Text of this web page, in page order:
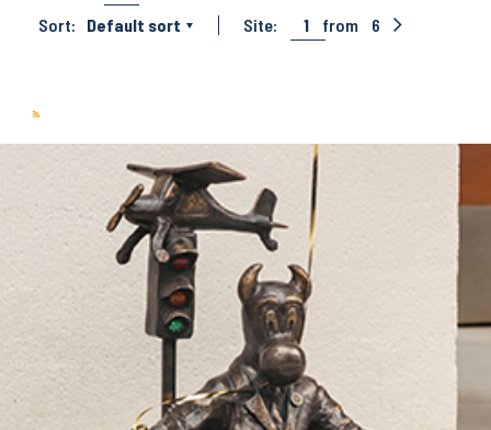
Sort:
Default sort Site: 1 from 6